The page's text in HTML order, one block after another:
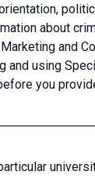
about
and
and using
you